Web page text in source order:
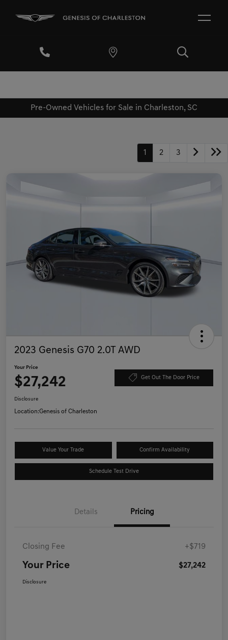
Pre-Owned Vehicles for Sale in Charleston, SC
1 2 3
2023 Genesis G70 2.0T AWD
Your Price
$27,242 Get Out The Door Price
Disclosure
Location:Genesis of Charleston
Value Your Trade Confirm Availability
Schedule Test Drive
Details Pricing
Closing Fee +$719
Your Price $27,242
Disclosure